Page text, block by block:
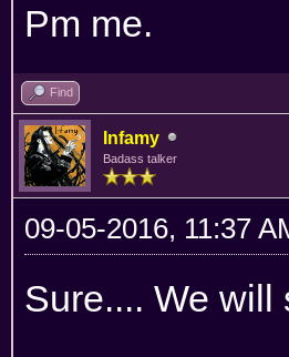
Pm me.
Find
Infamy
Badass talker
09-05-2016, 11:37
Sure.... We will